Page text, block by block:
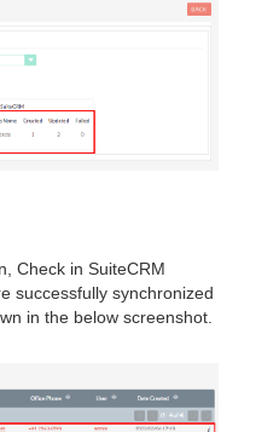
Check in SuiteCRM
successfully synchronized
in the below screenshot.